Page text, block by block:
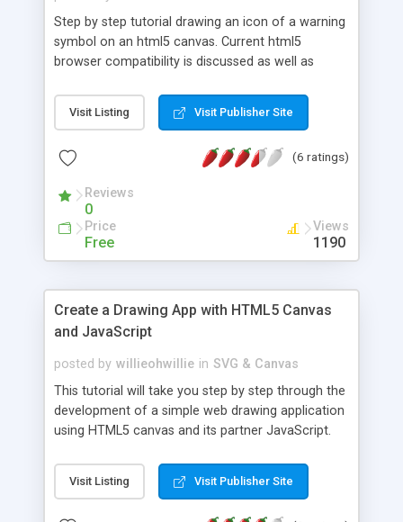
Step by step tutorial drawing an icon of a warning
symbol on an html5 canvas. Current html5
browser compatibility is discussed as well as
Visit Listing Visit Publisher Site
(6 ratings)
Reviews
0
Price
Free
Views
1190
Create a Drawing App with HTML5 Canvas
and JavaScript
posted by willieohwillie in SVG & Canvas
This tutorial will take you step by step through the
development of a simple web drawing application
using HTML5 canvas and its partner JavaScript.
Visit Listing Visit Publisher Site